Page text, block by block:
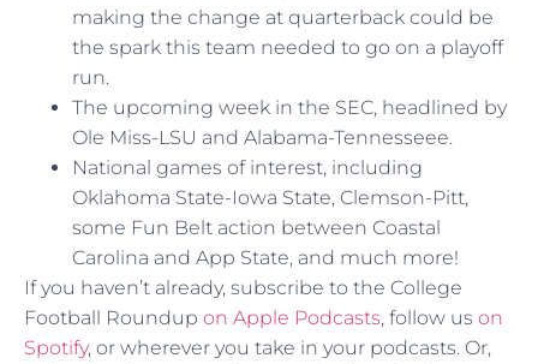
making the change at quarterback could be
the spark this team needed to go on a playoff
run.
The upcoming week in the SEC, headlined by
Ole Miss-LSU and Alabama-Tennesseee.
National games of interest, including
Oklahoma State-Iowa State, Clemson-Pitt,
some Fun Belt action between Coastal
Carolina and App State, and much more!
If you haven’t already, subscribe to the College
Football Roundup on Apple Podcasts, follow us on
Spotify, or wherever you take in your podcasts. Or,